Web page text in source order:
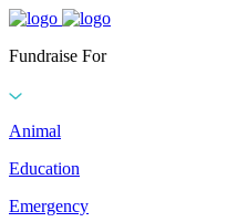
Fundraise For
Animal
Education
Emergency